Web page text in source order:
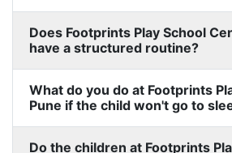
Does Footprints Play School Centres
have a structured routine?
What do you do at Footprints
Pune if the child won't go to
Do the children at Footprints